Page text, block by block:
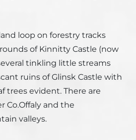
loop on forestry tracks
of Kinnitty Castle (now
tinkling little streams
ruins of Glinsk Castle with
trees evident. There are
Co.Offaly and the
valleys.